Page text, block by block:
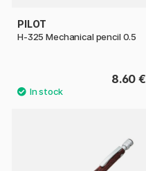
PILOT
H-325 Mechanical pencil 0.5
8.60 €